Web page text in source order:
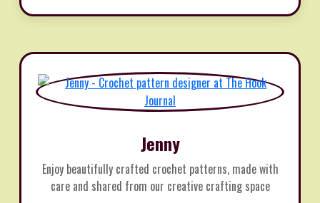
Jenny
Enjoy beautifully crafted crochet patterns, made with
care and shared from our creative crafting space